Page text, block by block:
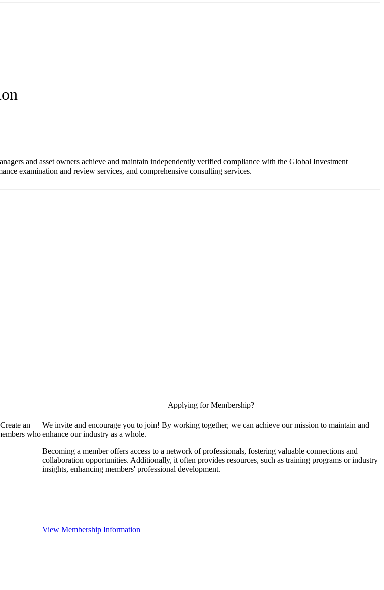
and asset owners achieve and maintain independently verified compliance with the Global Investment
examination and review services, and comprehensive consulting services.
an
who
Applying for Membership?
We invite and encourage you to join! By working together, we can achieve our mission to maintain and
enhance our industry as a whole.
Becoming a member offers access to a network of professionals, fostering valuable connections and
collaboration opportunities. Additionally, it often provides resources, such as training programs or industry
insights, enhancing members' professional development.
View Membership Information